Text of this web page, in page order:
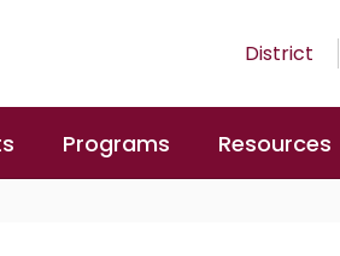
District
Programs Resources